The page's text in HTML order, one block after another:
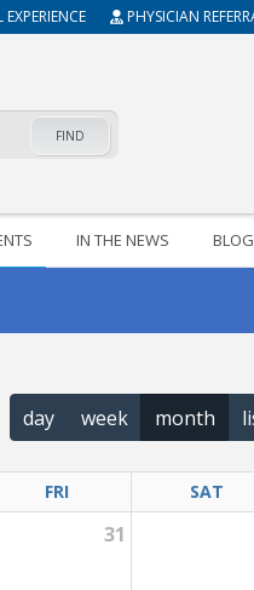
PHYSICIAN
FIND
IN THE NEWS BLOG
day week month
FRI SAT
31